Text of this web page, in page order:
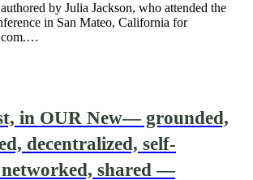
by Julia Jackson, who attended the
in San Mateo, California for
in OUR New— grounded,
decentralized, self-
networked, shared —